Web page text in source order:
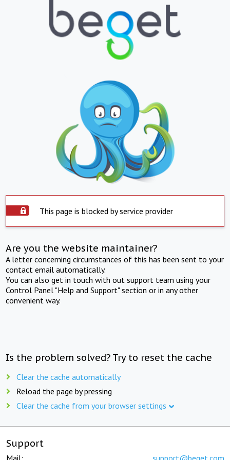
This page is blocked by service provider
Are you the website maintainer?
A letter concerning circumstances of this has been sent to your
contact email automatically.
You can also get in touch with out support team using your
Control Panel "Help and Support" section or in any other
convenient way.
Is the problem solved? Try to reset the cache
Clear the cache automatically
Reload the page by pressing
Clear the cache from your browser settings
Support
Mail: support@beget.com